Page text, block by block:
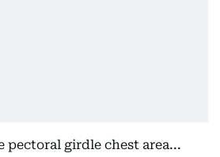
pectoral girdle chest area...